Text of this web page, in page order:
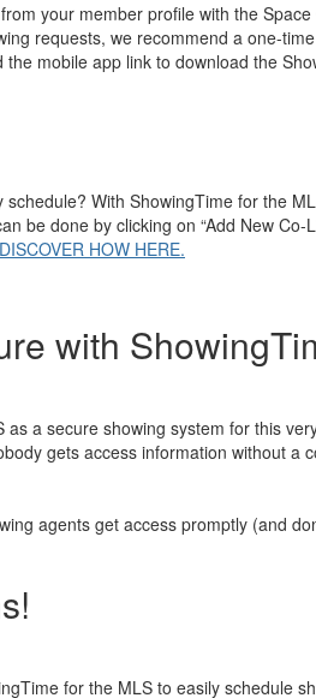
your member profile with the
requests, we recommend a one-
mobile app link to download the
With ShowingTime for the
be done by clicking on “Add New
DISCOVER HOW HERE.
with
a secure showing system for this
gets access information without
agents get access promptly (and
for the MLS to easily schedule